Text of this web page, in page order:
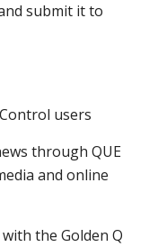
submit it to
users
through QUE
and online
the Golden Q